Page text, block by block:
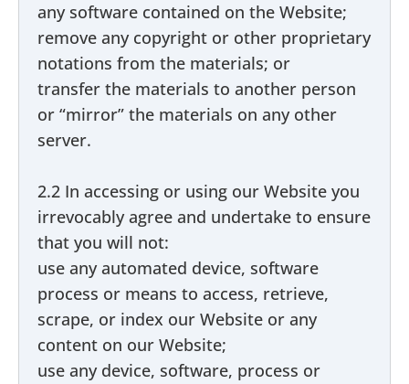
any software contained on the Website;
remove any copyright or other proprietary
notations from the materials; or
transfer the materials to another person
or “mirror” the materials on any other
server.
2.2 In accessing or using our Website you
irrevocably agree and undertake to ensure
that you will not:
use any automated device, software
process or means to access, retrieve,
scrape, or index our Website or any
content on our Website;
use any device, software, process or